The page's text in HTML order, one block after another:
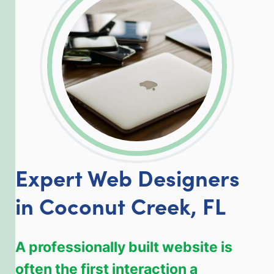
LinkedInFacebook
Twitter
Expert Web Designers
in Coconut Creek, FL
A professionally built website is
often the first interaction a